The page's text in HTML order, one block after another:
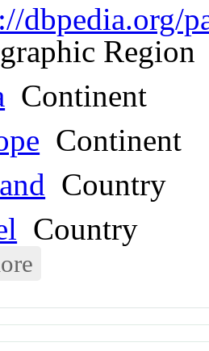
dbpedia.org/
Region
Continent
Continent
Country
Country